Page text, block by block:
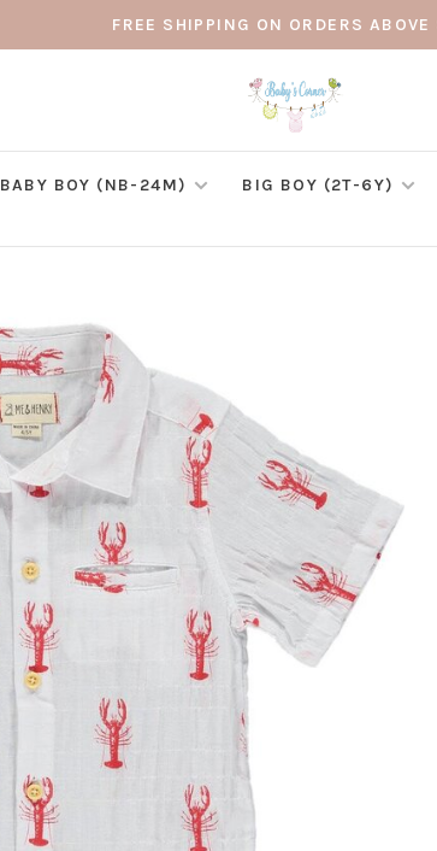
FREE SHIPPING ON ORDERS ABOVE
BABY BOY (NB-24M) BIG BOY (2T-6Y)